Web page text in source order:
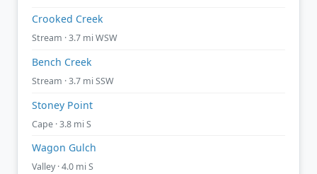
Crooked Creek
Stream · 3.7 mi WSW
Bench Creek
Stream · 3.7 mi SSW
Stoney Point
Cape · 3.8 mi S
Wagon Gulch
Valley · 4.0 mi S